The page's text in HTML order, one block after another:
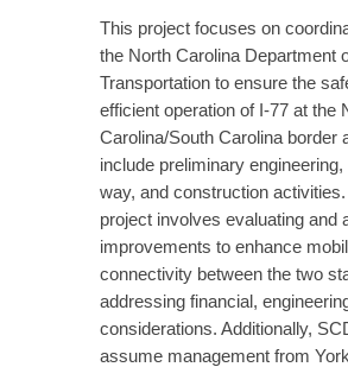
This project focuses on
the North Carolina Department
Transportation to ensure the
efficient operation of I-77 at the
Carolina/South Carolina border
include preliminary
way, and construction
project involves evaluating and
improvements to enhance
connectivity between the two
addressing financial,
considerations. Additionally,
assume management from